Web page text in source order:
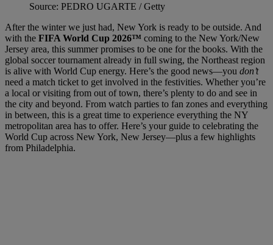
Source: PEDRO UGARTE / Getty
After the winter we just had, New York is ready to be outside. And
with the FIFA World Cup 2026™ coming to the New York/New
Jersey area, this summer promises to be one for the books. With the
global soccer tournament already in full swing, the Northeast region
is alive with World Cup energy. Here’s the good news—you don’t
need a match ticket to get involved in the festivities. Whether you’re
a local or visiting from out of town, there’s plenty to do and see in
the city and beyond. From watch parties to fan zones and everything
in between, this is a great time to experience everything the NY
metropolitan area has to offer. Here’s your guide to celebrating the
World Cup across New York, New Jersey—plus a few highlights
from Philadelphia.